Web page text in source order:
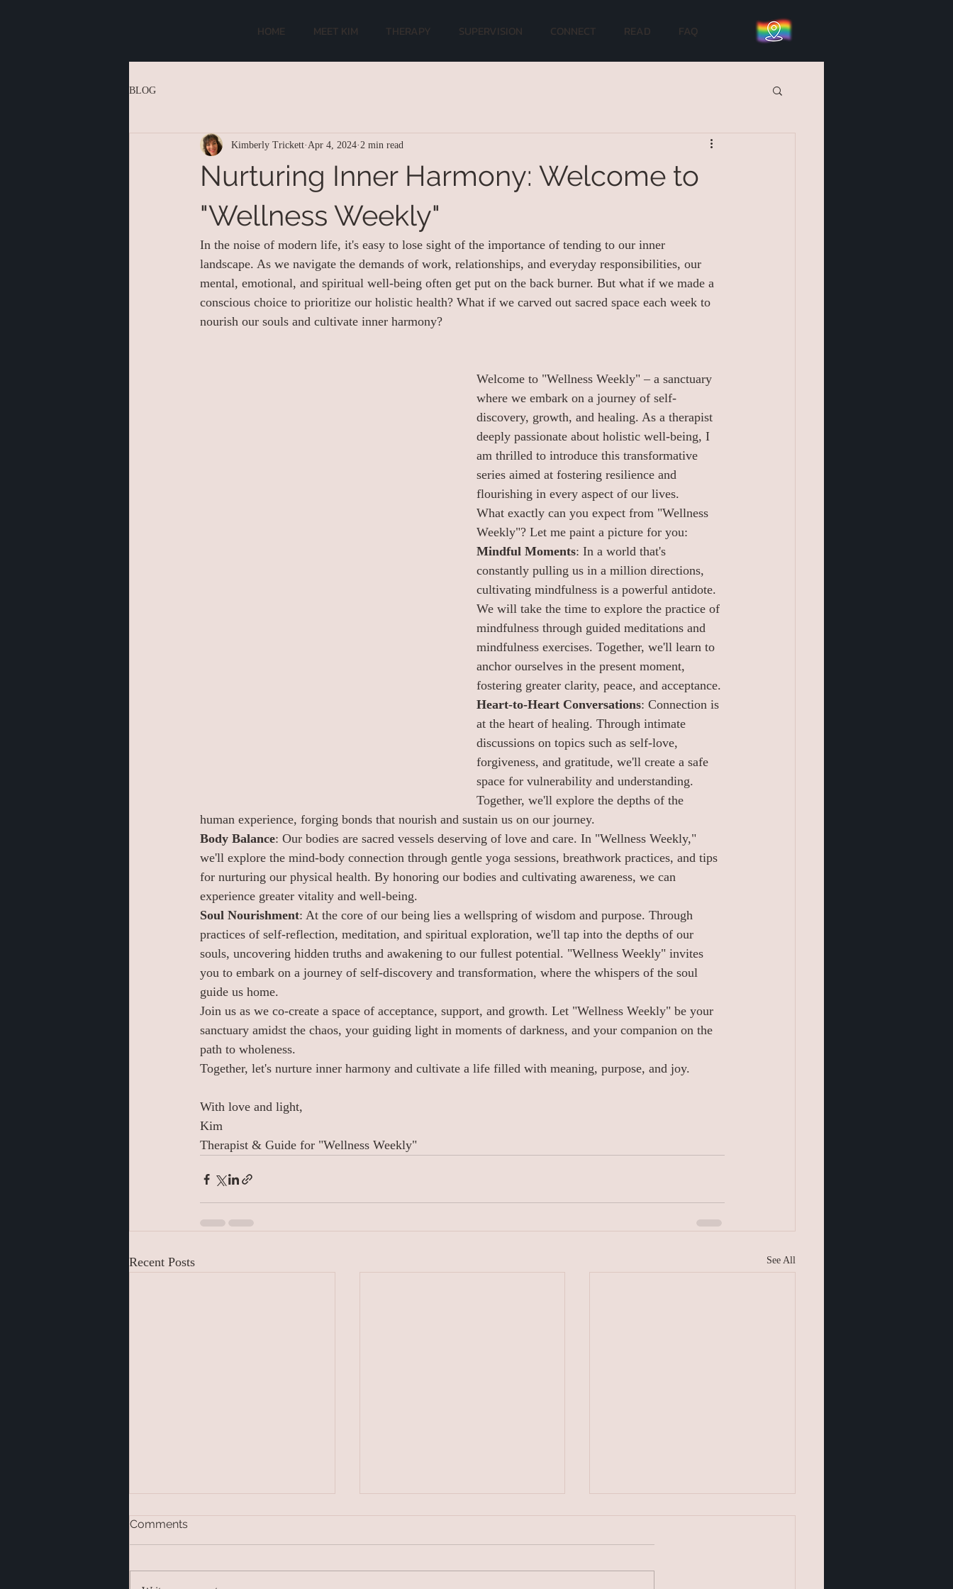
HOME MEET KIM THERAPY SUPERVISION CONNECT READ FAQ
BLOG
Nurturing Inner Harmony: Welcome to
"Wellness Weekly"
Kimberly Trickett Apr 4, 2024 2 min read
In the noise of modern life, it's easy to lose sight of the importance of tending to our inner
landscape. As we navigate the demands of work, relationships, and everyday responsibilities, our
mental, emotional, and spiritual well-being often get put on the back burner. But what if we made a
conscious choice to prioritize our holistic health? What if we carved out sacred space each week to
nourish our souls and cultivate inner harmony?
Welcome to "Wellness Weekly" – a sanctuary
where we embark on a journey of self-
discovery, growth, and healing. As a therapist
deeply passionate about holistic well-being, I
am thrilled to introduce this transformative
series aimed at fostering resilience and
flourishing in every aspect of our lives.
What exactly can you expect from "Wellness
Weekly"? Let me paint a picture for you:
Mindful Moments: In a world that's
constantly pulling us in a million directions,
cultivating mindfulness is a powerful antidote.
We will take the time to explore the practice of
mindfulness through guided meditations and
mindfulness exercises. Together, we'll learn to
anchor ourselves in the present moment,
fostering greater clarity, peace, and acceptance.
Heart-to-Heart Conversations: Connection is
at the heart of healing. Through intimate
discussions on topics such as self-love,
forgiveness, and gratitude, we'll create a safe
space for vulnerability and understanding.
Together, we'll explore the depths of the
human experience, forging bonds that nourish and sustain us on our journey.
Body Balance: Our bodies are sacred vessels deserving of love and care. In "Wellness Weekly,"
we'll explore the mind-body connection through gentle yoga sessions, breathwork practices, and tips
for nurturing our physical health. By honoring our bodies and cultivating awareness, we can
experience greater vitality and well-being.
Soul Nourishment: At the core of our being lies a wellspring of wisdom and purpose. Through
practices of self-reflection, meditation, and spiritual exploration, we'll tap into the depths of our
souls, uncovering hidden truths and awakening to our fullest potential. "Wellness Weekly" invites
you to embark on a journey of self-discovery and transformation, where the whispers of the soul
guide us home.
Join us as we co-create a space of acceptance, support, and growth. Let "Wellness Weekly" be your
sanctuary amidst the chaos, your guiding light in moments of darkness, and your companion on the
path to wholeness.
Together, let's nurture inner harmony and cultivate a life filled with meaning, purpose, and joy.
With love and light,
Kim
Therapist & Guide for "Wellness Weekly"
Recent Posts See All
Comments